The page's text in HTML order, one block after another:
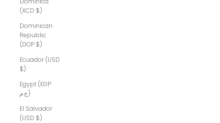
(XCD $)
Dominican
Republic
(DOP $)
Ecuador (USD
$)
Egypt (EGP
ج.م)
El Salvador
(USD $)